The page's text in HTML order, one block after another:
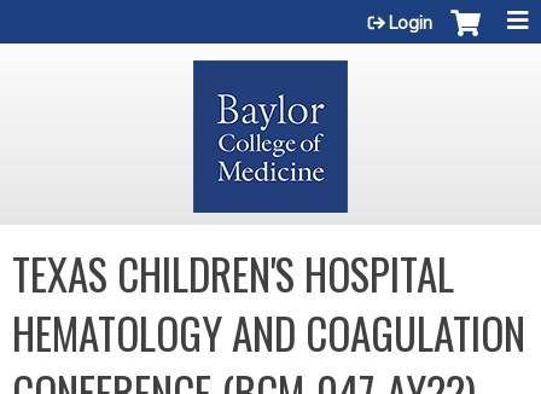
Login
TEXAS CHILDREN'S HOSPITAL
HEMATOLOGY AND COAGULATION